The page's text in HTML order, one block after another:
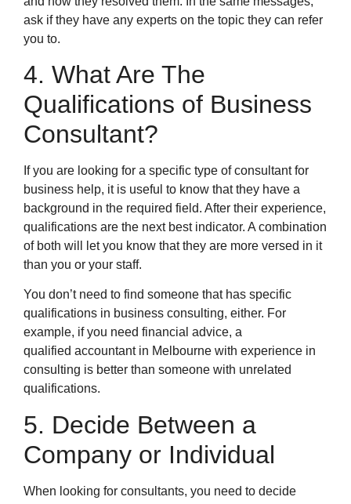
ask if they have any experts on the topic they can refer
you to.
4. What Are The
Qualifications of Business
Consultant?
If you are looking for a specific type of consultant for
business help, it is useful to know that they have a
background in the required field. After their experience,
qualifications are the next best indicator. A combination
of both will let you know that they are more versed in it
than you or your staff.
You don’t need to find someone that has specific
qualifications in business consulting, either. For
example, if you need financial advice, a
qualified accountant in Melbourne with experience in
consulting is better than someone with unrelated
qualifications.
5. Decide Between a
Company or Individual
When looking for consultants, you need to decide